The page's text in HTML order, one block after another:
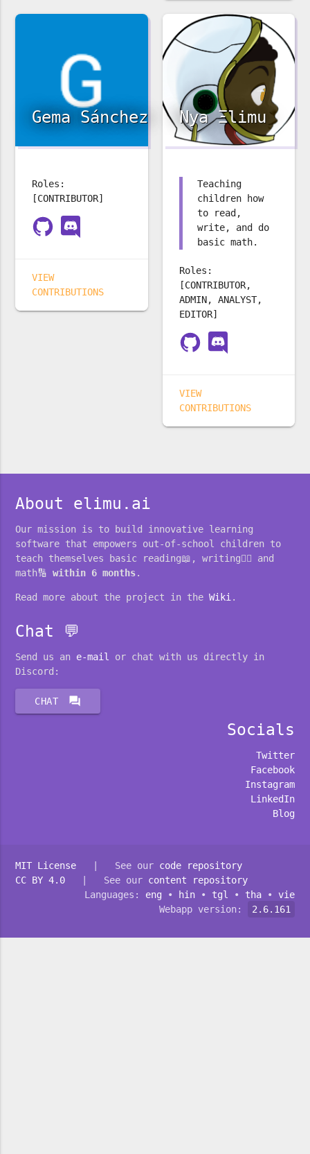
Gema Sánchez
Roles:
[CONTRIBUTOR]
VIEW
CONTRIBUTIONS
Nya Ξlimu
Teaching
children how
to read,
write, and do
basic math.
Roles:
[CONTRIBUTOR,
ADMIN, ANALYST,
EDITOR]
VIEW
CONTRIBUTIONS
About elimu.ai
Our mission is to build innovative learning
software that empowers out-of-school children to
teach themselves basic reading📖, writing✍🏽 and
math🔢within 6 months.
Read more about the project in theWiki .
Chat 💬
Send us an e-mail
or chat with us directly in
Discord:
CHAT forum
Socials
Twitter
Facebook
Instagram
LinkedIn
Blog
MIT License | See our code repository
CC BY 4.0 | See our content repository
Languages: eng • hin• tgl • tha• vie
Webapp version:
2.6.161